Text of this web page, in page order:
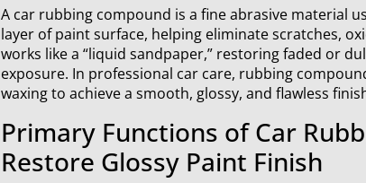
A car rubbing compound is a fine abrasive material
layer of paint surface, helping eliminate scratches,
works like a “liquid sandpaper,” restoring faded or
exposure. In professional car care, rubbing
waxing to achieve a smooth, glossy, and flawless
Primary Functions of Car
Restore Glossy Paint Finish